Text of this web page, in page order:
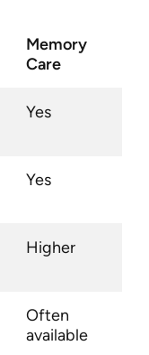
Memory
Care
Yes
Yes
Higher
Often
available